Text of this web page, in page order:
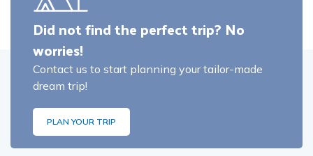
Did not find the perfect trip? No
worries!
Contact us to start planning your tailor-made
dream trip!
PLAN YOUR TRIP